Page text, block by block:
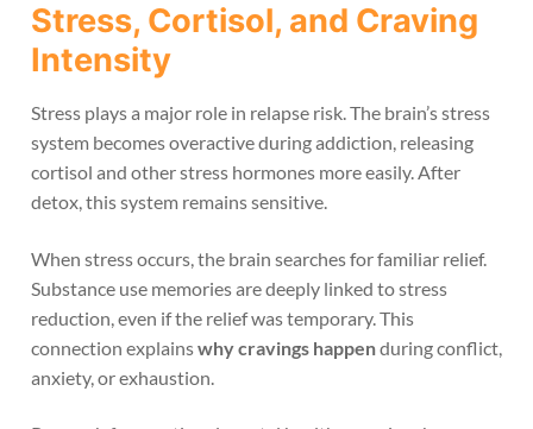
Stress, Cortisol, and Craving
Intensity
Stress plays a major role in relapse risk. The brain’s stress
system becomes overactive during addiction, releasing
cortisol and other stress hormones more easily. After
detox, this system remains sensitive.
When stress occurs, the brain searches for familiar relief.
Substance use memories are deeply linked to stress
reduction, even if the relief was temporary. This
connection explainswhy cravings happenduring conflict,
anxiety, or exhaustion.